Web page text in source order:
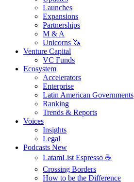
Launches
Expansions
Partnerships
M & A
Unicorns 🦄
Venture Capital
VC Funds
Ecosystem
Accelerators
Enterprise
Latin American Governments
Ranking
Trends & Reports
Voices
Insights
Legal
Podcasts New
LatamList Espresso ☕️
Crossing Borders
How to be the Difference